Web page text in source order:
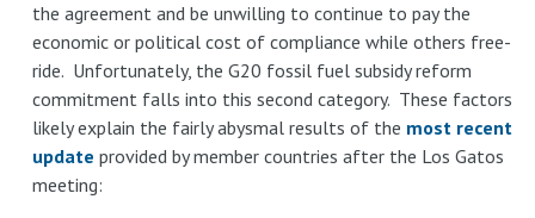
the agreement and be unwilling to continue to pay the
economic or political cost of compliance while others free-
ride. Unfortunately, the G20 fossil fuel subsidy reform
commitment falls into this second category. These factors
likely explain the fairly abysmal results of the most recent
update provided by member countries after the Los Gatos
meeting: